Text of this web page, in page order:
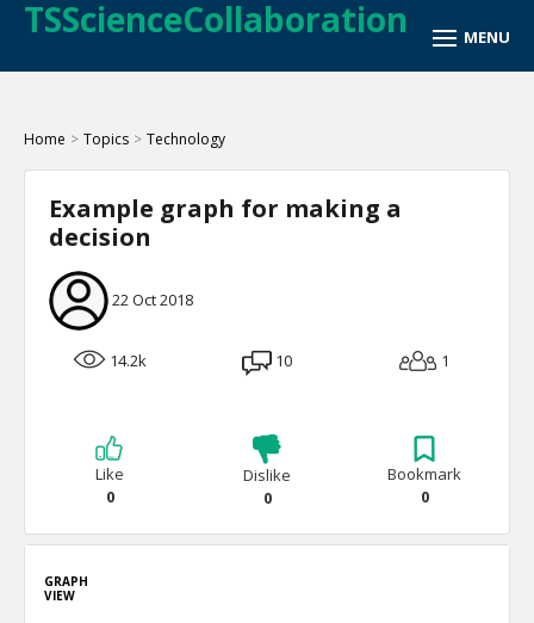
TSScienceCollaboration
Home > Topics > Technology
Example graph for making a
decision
22 Oct 2018
14.2k 10 1
Like
0
Dislike
0
Bookmark
0
GRAPH
VIEW